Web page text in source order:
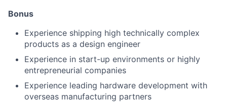
Bonus
Experience shipping high technically complex
products as a design engineer
Experience in start-up environments or highly
entrepreneurial companies
Experience leading hardware development with
overseas manufacturing partners